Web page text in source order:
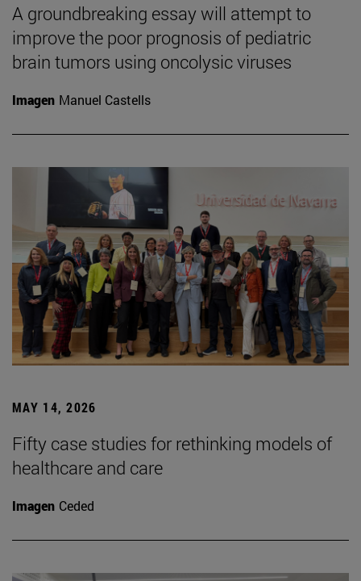
A groundbreaking essay will attempt to
improve the poor prognosis of pediatric
brain tumors using oncolysic viruses
Imagen Manuel Castells
MAY 14, 2026
Fifty case studies for rethinking models of
healthcare and care
Imagen Ceded